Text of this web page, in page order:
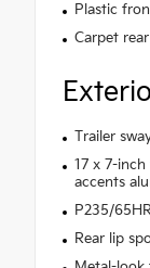
Plastic
Carpet
Trailer
17 x 7-
accents
P235/
Rear lip